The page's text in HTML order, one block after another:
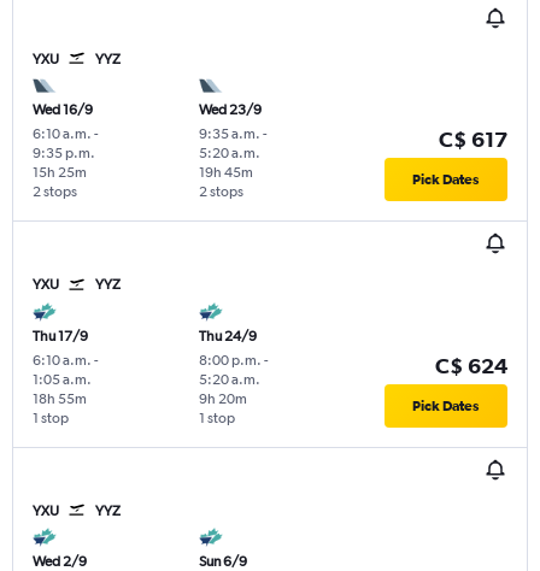
YXU YYZ
Wed 16/9
6:10 a.m. -
9:35 p.m.
2 stops
15h 25m
Wed 23/9
9:35 a.m. -
5:20 a.m.
2 stops
19h 45m
C$ 617
Pick Dates
YXU YYZ
Thu 17/9
6:10 a.m. -
1:05 a.m.
1 stop
18h 55m
Thu 24/9
8:00 p.m. -
5:20 a.m.
1 stop
9h 20m
C$ 624
Pick Dates
YXU YYZ
Wed 2/9
Sun 6/9